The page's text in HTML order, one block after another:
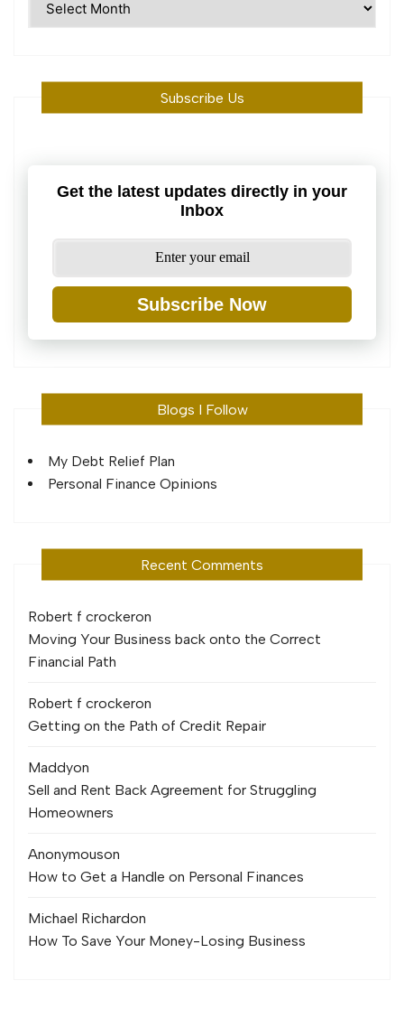
Subscribe Us
Get the latest updates directly in your
Inbox
Subscribe Now
Blogs I Follow
My Debt Relief Plan
Personal Finance Opinions
Recent Comments
Robert f crockeron
Moving Your Business back onto the Correct
Financial Path
Robert f crockeron
Getting on the Path of Credit Repair
Maddyon
Sell and Rent Back Agreement for Struggling
Homeowners
Anonymouson
How to Get a Handle on Personal Finances
Michael Richardon
How To Save Your Money-Losing Business